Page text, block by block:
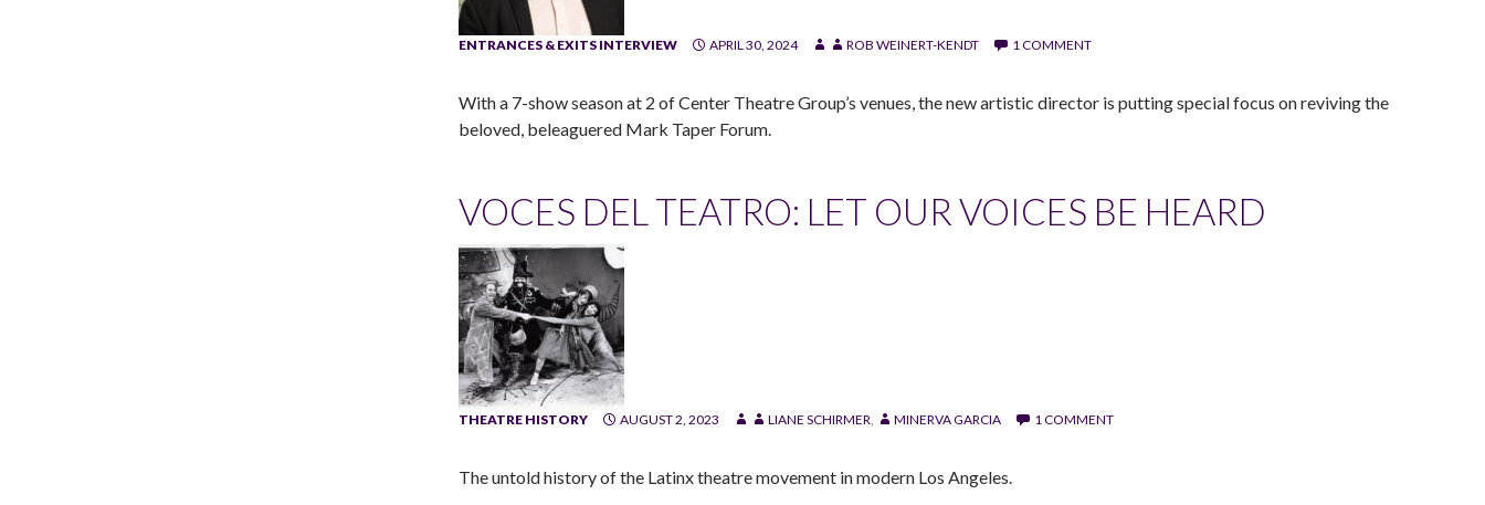
ENTRANCES & EXITS INTERVIEW APRIL 30, 2024 ROB WEINERT-KENDT 1 COMMENT
With a 7-show season at 2 of Center Theatre Group’s venues, the new artistic director is putting special focus on reviving the
beloved, beleaguered Mark Taper Forum.
VOCES DEL TEATRO: LET OUR VOICES BE HEARD
THEATRE HISTORY AUGUST 2, 2023 LIANE SCHIRMER, MINERVA GARCIA 1 COMMENT
The untold history of the Latinx theatre movement in modern Los Angeles.